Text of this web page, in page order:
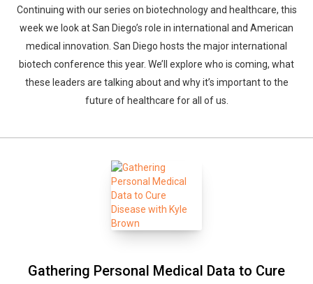
Continuing with our series on biotechnology and healthcare, this
week we look at San Diego’s role in international and American
medical innovation. San Diego hosts the major international
biotech conference this year. We’ll explore who is coming, what
these leaders are talking about and why it’s important to the
future of healthcare for all of us.
Gathering Personal Medical Data to Cure